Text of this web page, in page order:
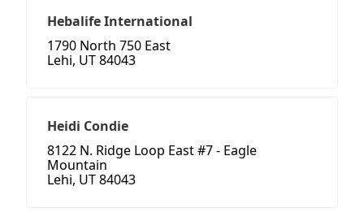
Hebalife International
1790 North 750 East
Lehi, UT 84043
Heidi Condie
8122 N. Ridge Loop East #7 - Eagle
Mountain
Lehi, UT 84043